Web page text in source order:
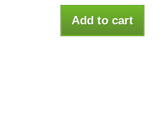
Add to cart